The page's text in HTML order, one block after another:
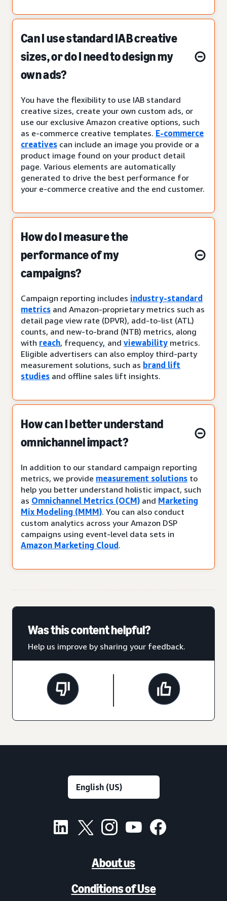
Can I use standard IAB creative
sizes, or do I need to design my
own ads?
You have the flexibility to use IAB standard
creative sizes, create your own custom ads, or
use our exclusive Amazon creative options, such
as e-commerce creative templates. E-commerce
creatives can include an image you provide or a
product image found on your product detail
page. Various elements are automatically
generated to drive the best performance for
your e-commerce creative and the end customer.
How do I measure the
performance of my
campaigns?
Campaign reporting includes industry-standard
metrics and Amazon-proprietary metrics such as
detail page view rate (DPVR), add-to-list (ATL)
counts, and new-to-brand (NTB) metrics, along
with reach, frequency, and viewability metrics.
Eligible advertisers can also employ third-party
measurement solutions, such as brand lift
studies and offline sales lift insights.
How can I better understand
omnichannel impact?
In addition to our standard campaign reporting
metrics, we provide measurement solutions to
help you better understand holistic impact, such
as Omnichannel Metrics (OCM) and Marketing
Mix Modeling (MMM). You can also conduct
custom analytics across your Amazon DSP
campaigns using event-level data sets in
Amazon Marketing Cloud .
Was this content helpful?
Help us improve by sharing your feedback.
About us
Conditions of Use